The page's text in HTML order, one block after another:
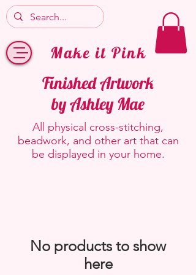
Make it Pink
Finished Artwork
by Ashley Mae
All physical cross-stitching,
beadwork, and other art that can
be displayed in your home.
No products to show
here